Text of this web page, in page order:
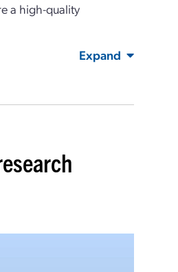
a high-quality
Expand